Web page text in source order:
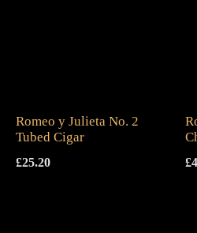
Romeo y Julieta No. 2
Tubed Cigar
£25.20 £